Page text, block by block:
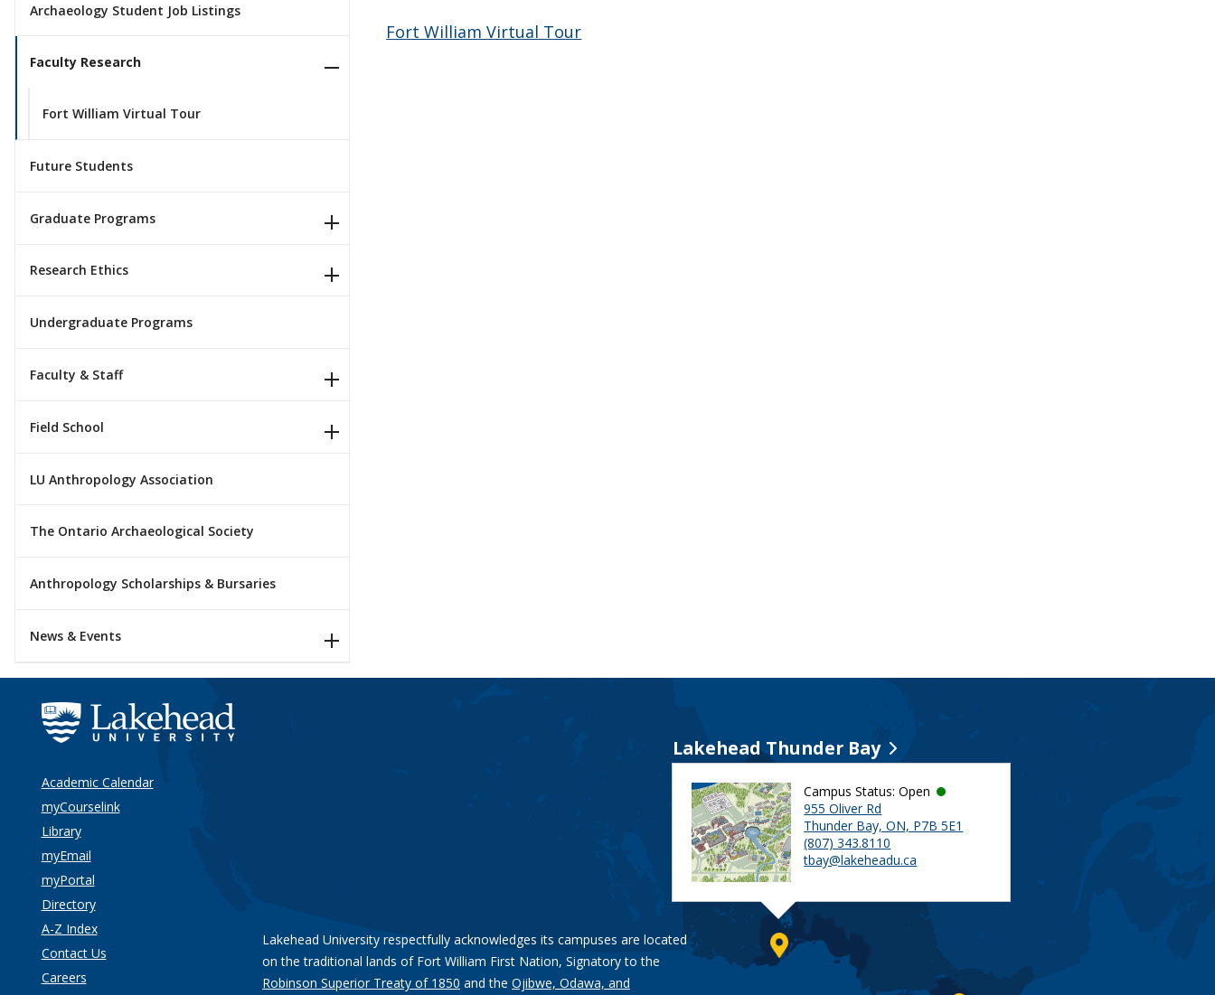
Archaeology Student Job Listings
Faculty Research
Fort William Virtual Tour
Future Students
Graduate Programs
Research Ethics
Undergraduate Programs
Faculty & Staff
Field School
LU Anthropology Association
The Ontario Archaeological Society
Anthropology Scholarships & Bursaries
News & Events
Fort William Virtual Tour
Academic Calendar
myCourselink
Library
myEmail
myPortal
Directory
A-Z Index
Contact Us
Careers
Lakehead University respectfully acknowledges its campuses are located
on the traditional lands of Fort William First Nation, Signatory to the
Robinson Superior Treaty of 1850 and the Ojibwe, Odawa, and
Lakehead Thunder Bay
Campus Status: Open
955 Oliver Rd
Thunder Bay, ON, P7B 5E1
(807) 343.8110
tbay@lakeheadu.ca